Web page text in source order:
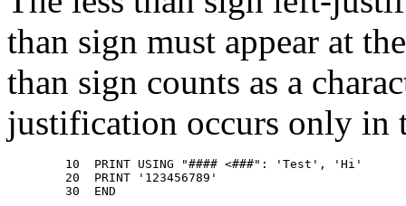
than sign must appear at
than sign counts as a
justification occurs only in
        10  PRINT USING "#### <###": 'Test', 'Hi'
        20  PRINT '123456789'
        30  END